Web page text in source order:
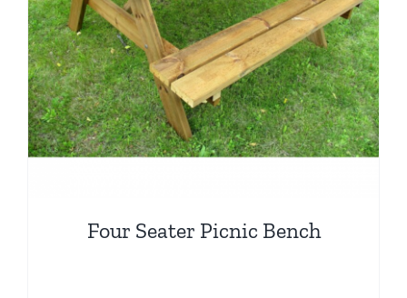
Four Seater Picnic Bench